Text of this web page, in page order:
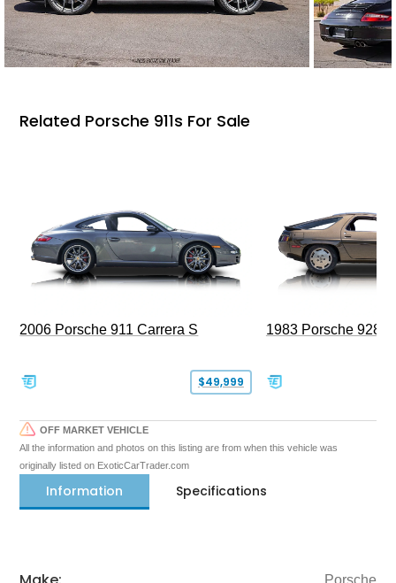
Related Porsche 911s For Sale
2006 Porsche 911 Carrera S
$49,999
1983 Porsche 928 S
OFF MARKET VEHICLE
All the information and photos on this listing are from when this vehicle was
originally listed on ExoticCarTrader.com
Information Specifications